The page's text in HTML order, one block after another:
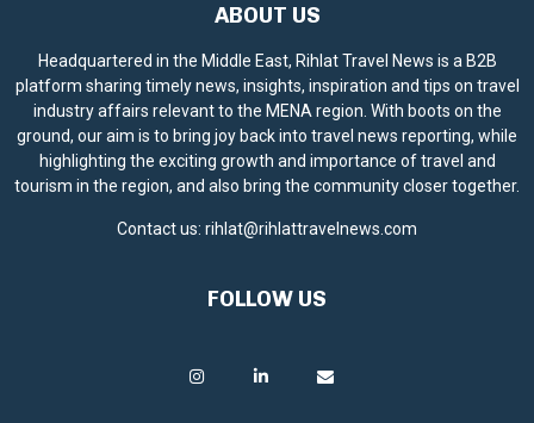
ABOUT US
Headquartered in the Middle East, Rihlat Travel News is a B2B
platform sharing timely news, insights, inspiration and tips on travel
industry affairs relevant to the MENA region. With boots on the
ground, our aim is to bring joy back into travel news reporting, while
highlighting the exciting growth and importance of travel and
tourism in the region, and also bring the community closer together.
Contact us: rihlat@rihlattravelnews.com
FOLLOW US